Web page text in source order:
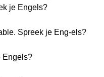
je Engels?
Spreek je Eng-els?
Engels?